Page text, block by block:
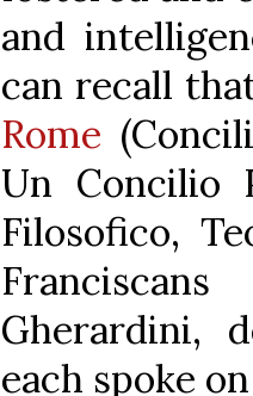
and
can recall
Rome
Un Concilio
Filosofico,
Gherardini,
each spoke